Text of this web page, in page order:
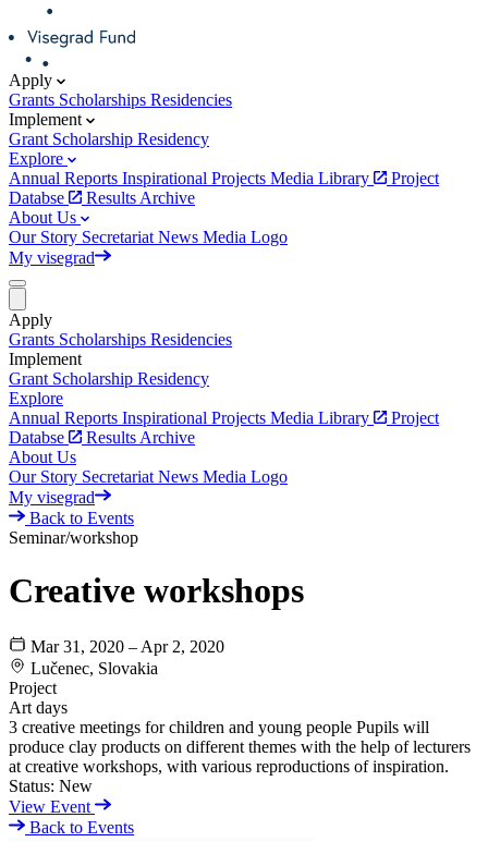
Apply
Grants Scholarships Residencies
Implement
Grant Scholarship Residency
Explore
Annual Reports Inspirational Projects Media Library
Project
Databse
Results Archive
About Us
Our Story Secretariat News Media Logo
My visegrad
Apply
Grants Scholarships Residencies
Implement
Grant Scholarship Residency
Explore
Annual Reports Inspirational Projects Media Library
Project
Databse
Results Archive
About Us
Our Story Secretariat News Media Logo
My visegrad
Back to Events
Seminar/workshop
Creative workshops
Mar 31, 2020 – Apr 2, 2020
Lučenec, Slovakia
Project
Art days
3 creative meetings for children and young people Pupils will
produce clay products on different themes with the help of lecturers
at creative workshops, with various reproductions of inspiration.
Status: New
View Event
Back to Events